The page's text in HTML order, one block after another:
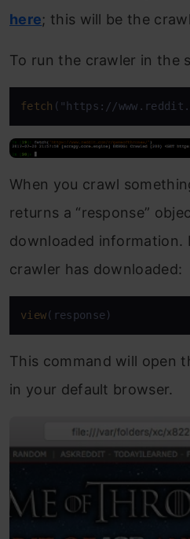
here; this will be the
To run the crawler in the
fetch ("https://
When you crawl
returns a “response”
downloaded information.
crawler has downloaded:
view(response)
This command will open
in your default browser.